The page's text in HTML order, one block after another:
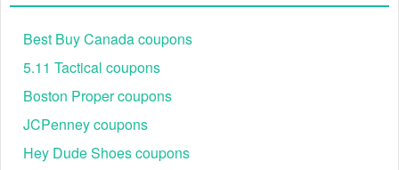
Best Buy Canada coupons
5.11 Tactical coupons
Boston Proper coupons
JCPenney coupons
Hey Dude Shoes coupons